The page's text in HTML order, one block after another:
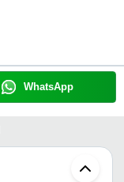
WhatsApp